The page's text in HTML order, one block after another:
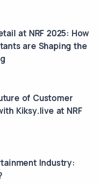
at NRF 2025: How
are Shaping the
of Customer
Kiksy.live at NRF
Industry: